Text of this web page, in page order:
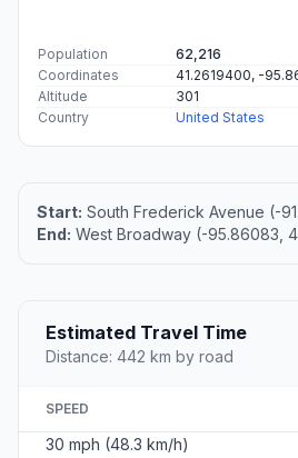
Population
62,216
Coordinates
41.2619400, -
Altitude
301
Country
United States
Start: South Frederick Avenue (-
End: West Broadway (-95.86083,
Estimated Travel Time
Distance: 442 km by road
SPEED
30 mph (48.3 km/h)